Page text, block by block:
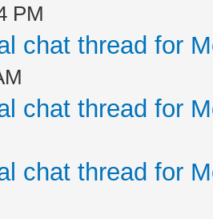
PM
chat thread for
chat thread for
chat thread for